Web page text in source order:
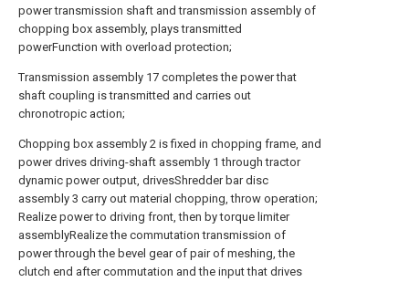
power transmission shaft and transmission assembly of
chopping box assembly, plays transmitted
powerFunction with overload protection;
Transmission assembly 17 completes the power that
shaft coupling is transmitted and carries out
chronotropic action;
Chopping box assembly 2 is fixed in chopping frame, and
power drives driving-shaft assembly 1 through tractor
dynamic power output, drivesShredder bar disc
assembly 3 carry out material chopping, throw operation;
Realize power to driving front, then by torque limiter
assemblyRealize the commutation transmission of
power through the bevel gear of pair of meshing, the
clutch end after commutation and the input that drives